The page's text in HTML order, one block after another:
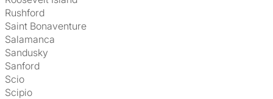
Rushford
Saint Bonaventure
Salamanca
Sandusky
Sanford
Scio
Scipio